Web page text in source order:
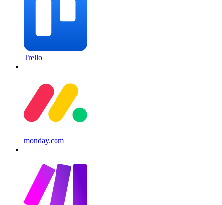
Trello
monday.com